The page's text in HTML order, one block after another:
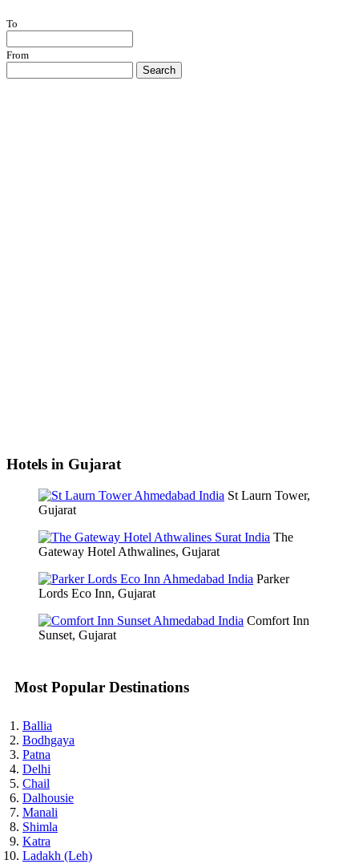
To
From
Search
Hotels in Gujarat
St Laurn Tower,
Gujarat
The
Gateway Hotel Athwalines, Gujarat
Parker
Lords Eco Inn, Gujarat
Comfort Inn
Sunset, Gujarat
Most Popular Destinations
Ballia
Bodhgaya
Patna
Delhi
Chail
Dalhousie
Manali
Shimla
Katra
Ladakh (Leh)